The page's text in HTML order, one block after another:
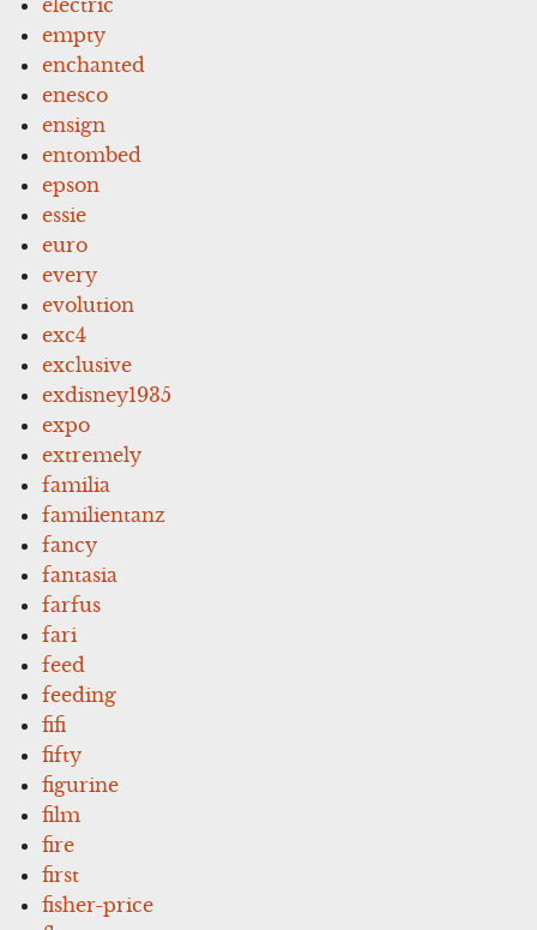
empty
enchanted
enesco
ensign
entombed
epson
essie
euro
every
evolution
exc4
exclusive
exdisney1935
expo
extremely
familia
familientanz
fancy
fantasia
farfus
fari
feed
feeding
fifi
fifty
figurine
film
fire
first
fisher-price